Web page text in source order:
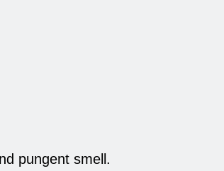
pungent smell.